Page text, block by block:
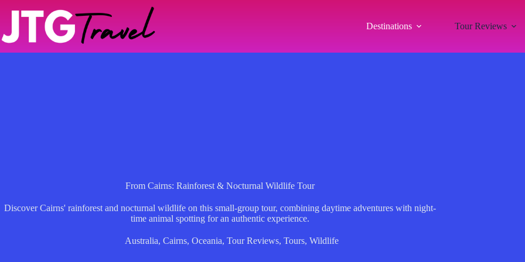
Destinations Tour Reviews
From Cairns: Rainforest & Nocturnal Wildlife Tour
Discover Cairns' rainforest and nocturnal wildlife on this small-group tour, combining daytime adventures with night-
time animal spotting for an authentic experience.
Australia, Cairns, Oceania, Tour Reviews, Tours, Wildlife